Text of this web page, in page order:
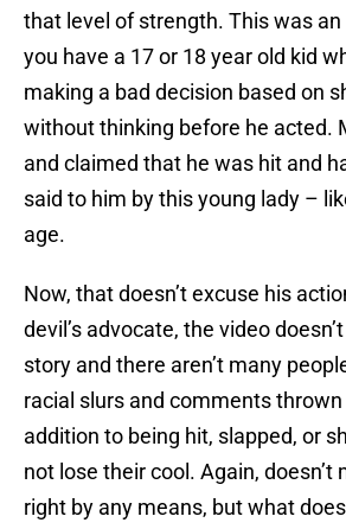
that level of strength. This was
you have a 17 or 18 year old kid
making a bad decision based on
without thinking before he acted.
and claimed that he was hit and
said to him by this young lady –
age.
Now, that doesn’t excuse his
devil’s advocate, the video
story and there aren’t many
racial slurs and comments
addition to being hit, slapped, or
not lose their cool. Again, doesn’t
right by any means, but what